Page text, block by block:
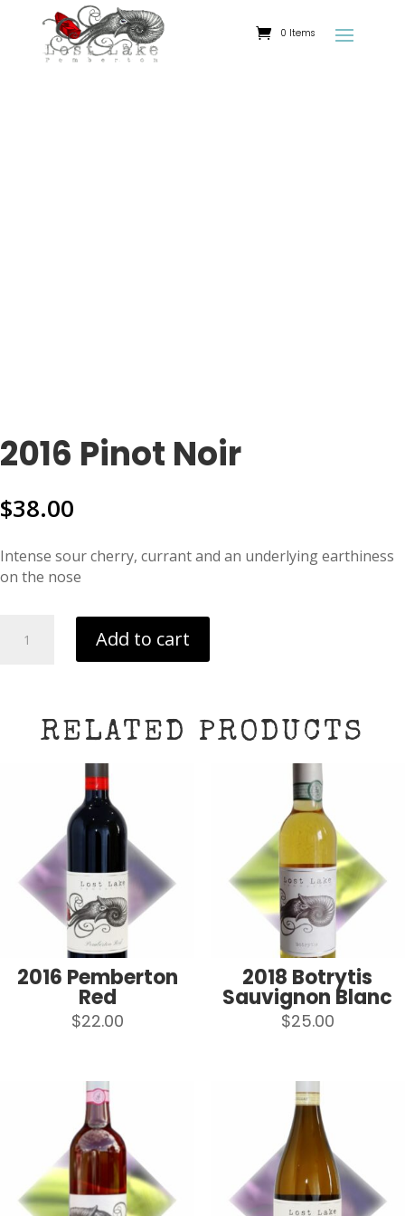
0 Items
2016 Pinot Noir
$38.00
Intense sour cherry, currant and an underlying earthiness
on the nose
Pinot
Add to cart
RELATED PRODUCTS
2016 Pemberton
Red
$22.00
2018 Botrytis
Sauvignon Blanc
$25.00